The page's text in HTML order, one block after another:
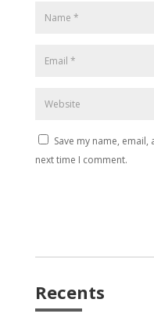
Save my name,
next time I comment.
Recents